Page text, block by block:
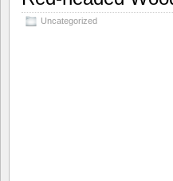
Uncategorized